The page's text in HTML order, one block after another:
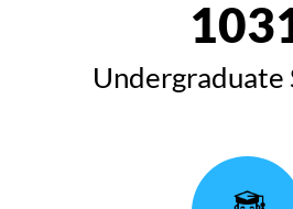
Undergraduate